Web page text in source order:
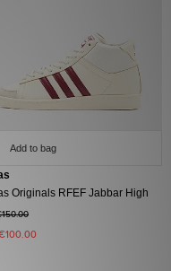
Add to bag
Originals RFEF Jabbar High